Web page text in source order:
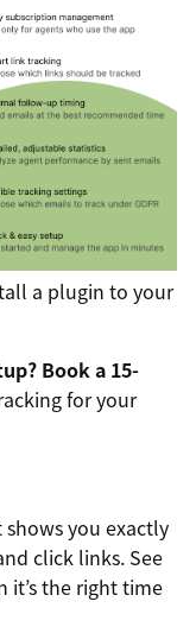
a plugin to your
Book a 15-
for your
you exactly
click links. See
it’s the right time